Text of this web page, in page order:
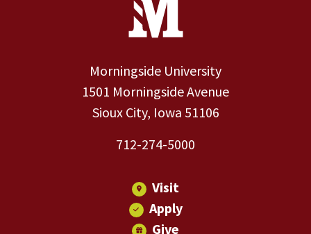
Morningside University
1501 Morningside Avenue
Sioux City, Iowa 51106
712-274-5000
Visit
Apply
Give